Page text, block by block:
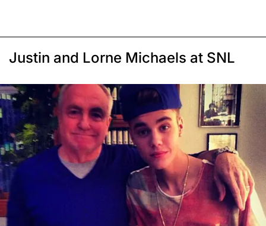
Justin and Lorne Michaels at SNL